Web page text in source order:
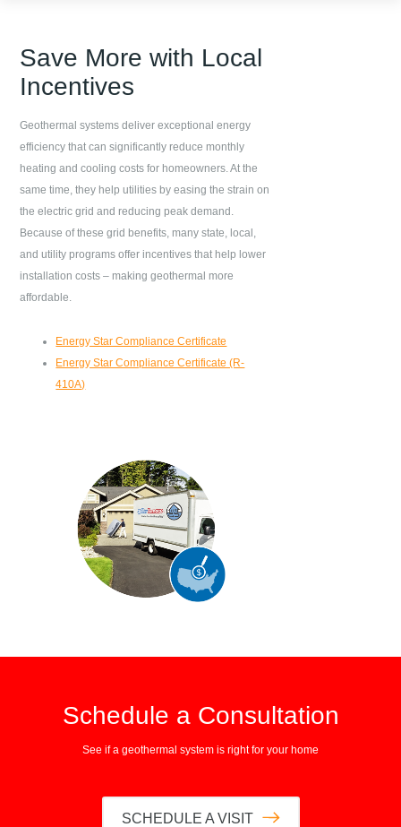
Save More with Local
Incentives
Geothermal systems deliver exceptional energy
efficiency that can significantly reduce monthly
heating and cooling costs for homeowners. At the
same time, they help utilities by easing the strain on
the electric grid and reducing peak demand.
Because of these grid benefits, many state, local,
and utility programs offer incentives that help lower
installation costs – making geothermal more
affordable.
Energy Star Compliance Certificate
Energy Star Compliance Certificate (R-
410A)
Schedule a Consultation
See if a geothermal system is right for your home
SCHEDULE A VISIT